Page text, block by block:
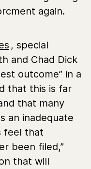
again.
, special
and Chad Dick
outcome” in a
that this is far
that many
an inadequate
feel that
been filed,”
that will